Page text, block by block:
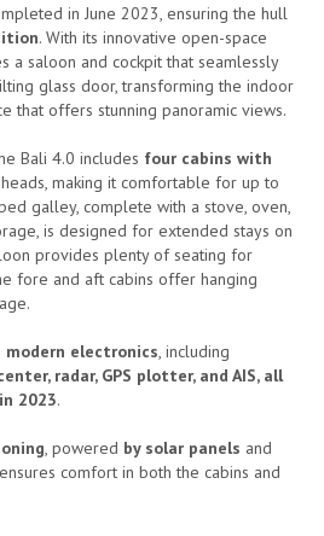
in June 2023, ensuring the hull
. With its innovative open-space
a saloon and cockpit that seamlessly
glass door, transforming the indoor
that offers stunning panoramic views.
Bali 4.0 includes four cabins with
making it comfortable for up to
galley, complete with a stove, oven,
is designed for extended stays on
provides plenty of seating for
fore and aft cabins offer hanging
modern electronics, including
radar, GPS plotter, and AIS, all
2023.
, powered by solar panels and
ensures comfort in both the cabins and